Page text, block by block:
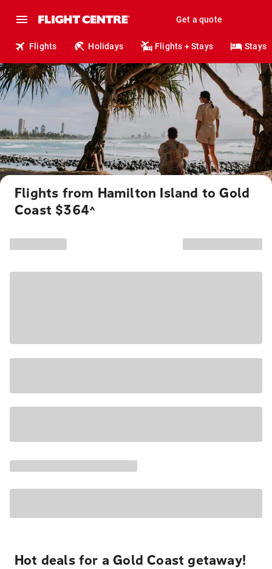
Get a quote
Flights Holidays Flights + Stays Stays
Flights from Hamilton Island to Gold
Coast $364^
Hot deals for a Gold Coast getaway!